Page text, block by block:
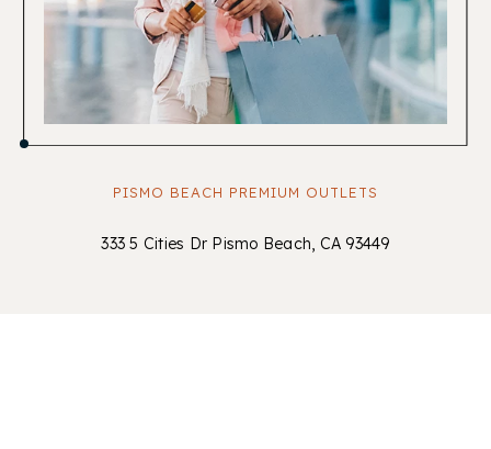
PISMO BEACH PREMIUM OUTLETS
333 5 Cities Dr Pismo Beach, CA 93449